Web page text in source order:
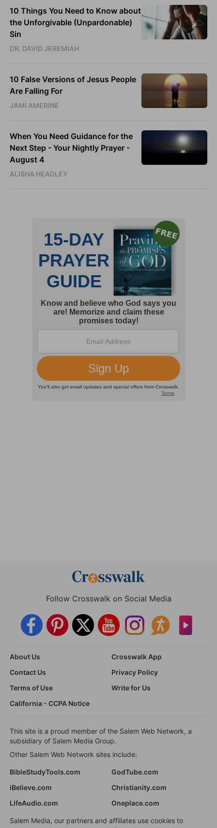
10 Things You Need to Know about
the Unforgivable (Unpardonable)
Sin
DR. DAVID JEREMIAH
10 False Versions of Jesus People
Are Falling For
JAMI AMERINE
When You Need Guidance for the
Next Step - Your Nightly Prayer -
August 4
ALISHA HEADLEY
Follow Crosswalk on Social Media
About Us
Crosswalk App
Contact Us
Privacy Policy
Terms of Use
Write for Us
California - CCPA Notice
This site is a proud member of the Salem Web Network, a
subsidiary of Salem Media Group.
Other Salem Web Network sites include:
BibleStudyTools.com
GodTube.com
iBelieve.com
Christianity.com
LifeAudio.com
Oneplace.com
Salem Media, our partners and affiliates use cookies to